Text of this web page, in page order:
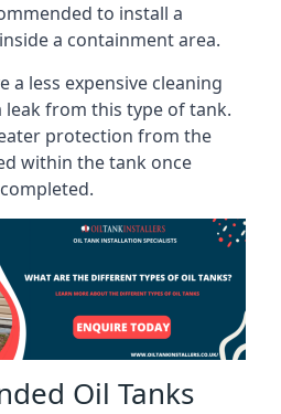
to install a
a containment area.
a less expensive cleaning
from this type of tank.
protection from the
within the tank once
Oil Tanks